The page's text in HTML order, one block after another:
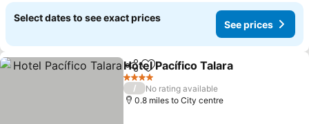
Select dates to see exact prices
See prices
ShareAdd to favourites
Hotel Pacífico Talara
4 Stars
/
No rating available
0.8 miles to City centre